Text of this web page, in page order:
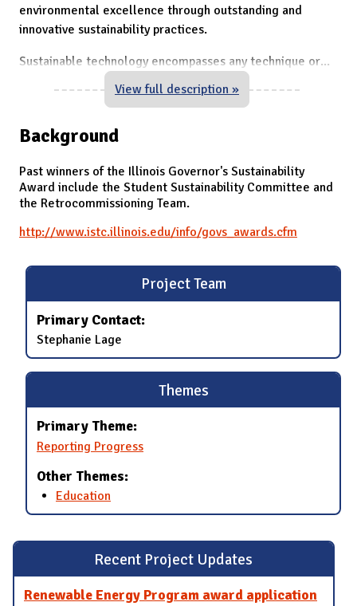
Recent Project Updates
Renewable Energy Program award application
environmental excellence through outstanding and
innovative sustainability practices.
Sustainable technology encompasses any technique or...
View full description »
Background
Past winners of the Illinois Governor's Sustainability
Award include the Student Sustainability Committee and
the Retrocommissioning Team.
http://www.istc.illinois.edu/info/govs_awards.cfm
Project Team
Primary Contact:
Stephanie Lage
Themes
Primary Theme:
Reporting Progress
Other Themes:
Education